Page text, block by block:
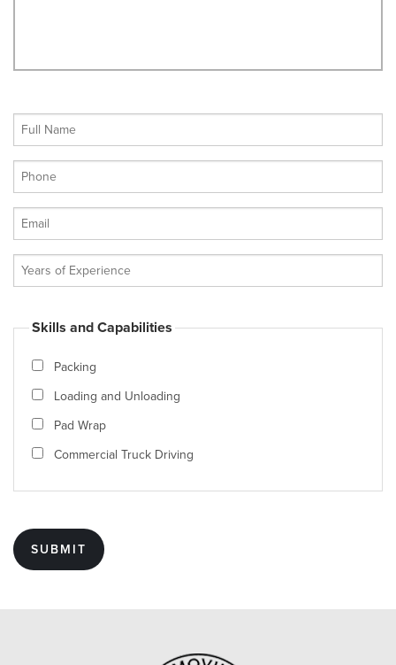
Skills and Capabilities
Packing
Loading and Unloading
Pad Wrap
Commercial Truck Driving
SUBMIT